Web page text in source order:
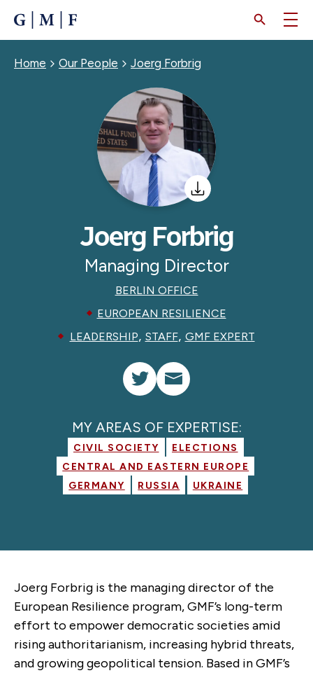
CONTENT
Breadcrumb
Home Our People Joerg Forbrig
Joerg Forbrig
Managing Director
BERLIN OFFICE
EUROPEAN RESILIENCE
LEADERSHIP, STAFF, GMF EXPERT
MY AREAS OF EXPERTISE:
CIVIL SOCIETY
ELECTIONS
CENTRAL AND EASTERN EUROPE
GERMANY
RUSSIA UKRAINE
Joerg Forbrig is the managing director of the
European Resilience program, GMF’s long-term
effort to empower democratic societies amid
rising authoritarianism, increasing hybrid threats,
and growing geopolitical tension. Based in GMF’s